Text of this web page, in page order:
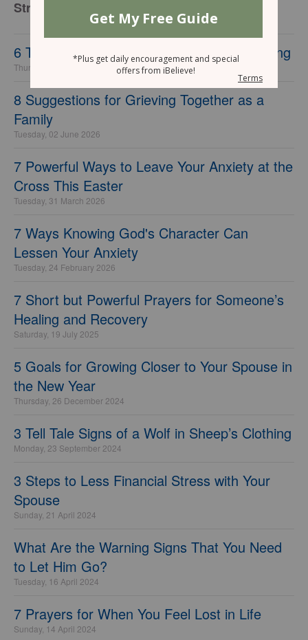
StrengthfortheSoul.com
6 Tell-Tale Signs of a Wolf in Sheep’s Clothing
Thursday, 30 July 2026
8 Suggestions for Grieving Together as a
Family
Tuesday, 02 June 2026
7 Powerful Ways to Leave Your Anxiety at the
Cross This Easter
Tuesday, 31 March 2026
7 Ways Knowing God's Character Can
Lessen Your Anxiety
Tuesday, 24 February 2026
7 Short but Powerful Prayers for Someone’s
Healing and Recovery
Saturday, 19 July 2025
5 Goals for Growing Closer to Your Spouse in
the New Year
Thursday, 26 December 2024
3 Tell Tale Signs of a Wolf in Sheep’s Clothing
Monday, 23 September 2024
3 Steps to Less Financial Stress with Your
Spouse
Sunday, 21 April 2024
What Are the Warning Signs That You Need
to Let Him Go?
Tuesday, 16 April 2024
7 Prayers for When You Feel Lost in Life
Sunday, 14 April 2024